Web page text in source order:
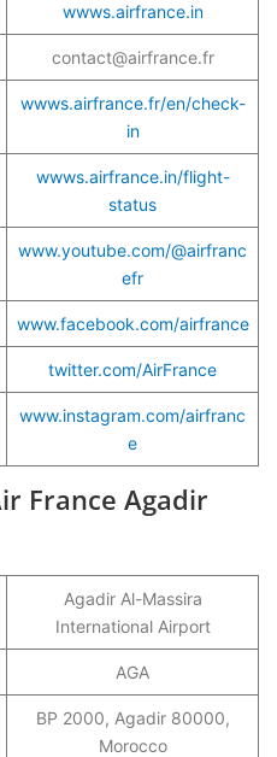
wwws.airfrance.in
contact@airfrance.fr
wwws.airfrance.fr/en/check-
in
wwws.airfrance.in/flight-
status
www.youtube.com/@airfranc
efr
www.facebook.com/airfrance
twitter.com/AirFrance
www.instagram.com/airfranc
e
France Agadir
Agadir Al-Massira
International Airport
AGA
BP 2000, Agadir 80000,
Morocco